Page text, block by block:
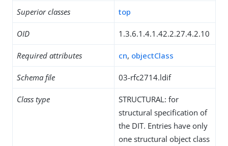
Superior classes top
OID 1.3.6.1.4.1.42.2.27.4.2.10
Required attributes cn, objectClass
Schema file 03-rfc2714.ldif
Class type
STRUCTURAL: for
structural specification of
the DIT. Entries have only
one structural object class